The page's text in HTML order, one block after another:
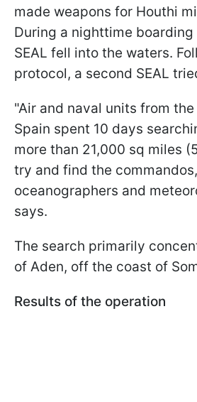
made weapons for Houthi
During a nighttime
SEAL fell into the waters.
protocol, a second SEAL
"Air and naval units from the
Spain spent 10 days
more than 21,000 sq miles
try and find the
oceanographers and
says.
The search primarily
of Aden, off the coast of
Results of the operation